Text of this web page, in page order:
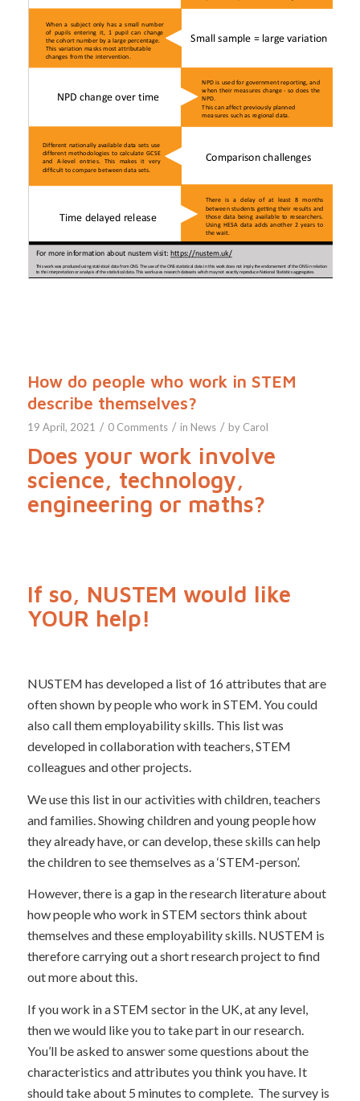
How do people who work in STEM
describe themselves?
19 April, 2021 / 0 Comments / in News / by Carol
Does your work involve
science, technology,
engineering or maths?
If so, NUSTEM would like
YOUR help!
NUSTEM has developed a list of 16 attributes that are
often shown by people who work in STEM. You could
also call them employability skills. This list was
developed in collaboration with teachers, STEM
colleagues and other projects.
We use this list in our activities with children, teachers
and families. Showing children and young people how
they already have, or can develop, these skills can help
the children to see themselves as a ‘STEM-person’.
However, there is a gap in the research literature about
how people who work in STEM sectors think about
themselves and these employability skills. NUSTEM is
therefore carrying out a short research project to find
out more about this.
If you work in a STEM sector in the UK, at any level,
then we would like you to take part in our research.
You’ll be asked to answer some questions about the
characteristics and attributes you think you have. It
should take about 5 minutes to complete. The survey is